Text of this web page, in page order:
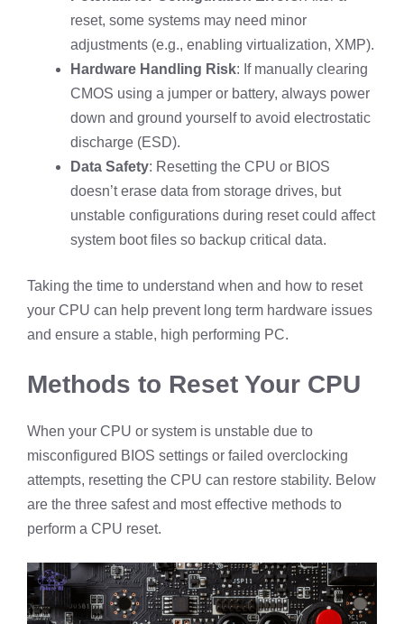
reset, some systems may need minor
adjustments (e.g., enabling virtualization, XMP).
Hardware Handling Risk: If manually clearing
CMOS using a jumper or battery, always power
down and ground yourself to avoid electrostatic
discharge (ESD).
Data Safety: Resetting the CPU or BIOS
doesn’t erase data from storage drives, but
unstable configurations during reset could affect
system boot files so backup critical data.
Taking the time to understand when and how to reset
your CPU can help prevent long term hardware issues
and ensure a stable, high performing PC.
Methods to Reset Your CPU
When your CPU or system is unstable due to
misconfigured BIOS settings or failed overclocking
attempts, resetting the CPU can restore stability. Below
are the three safest and most effective methods to
perform a CPU reset.